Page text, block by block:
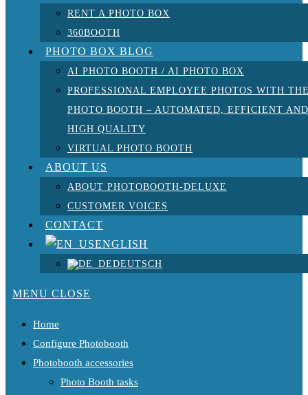
RENT A PHOTO BOX
360BOOTH
PHOTO BOX BLOG
AI PHOTO BOOTH / AI PHOTO BOX
PROFESSIONAL EMPLOYEE PHOTOS WITH
PHOTO BOOTH – AUTOMATED, EFFICIENT AND
HIGH QUALITY
VIRTUAL PHOTO BOOTH
ABOUT US
ABOUT PHOTOBOOTH-DELUXE
CUSTOMER VOICES
CONTACT
ENGLISH
DEUTSCH
MENU CLOSE
Home
Configure Photobooth
Photobooth accessories
Photo Booth tasks